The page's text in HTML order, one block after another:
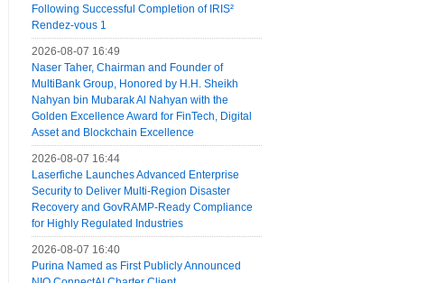
Following Successful Completion of IRIS²
Rendez-vous 1
2026-08-07 16:49
Naser Taher, Chairman and Founder of
MultiBank Group, Honored by H.H. Sheikh
Nahyan bin Mubarak Al Nahyan with the
Golden Excellence Award for FinTech, Digital
Asset and Blockchain Excellence
2026-08-07 16:44
Laserfiche Launches Advanced Enterprise
Security to Deliver Multi-Region Disaster
Recovery and GovRAMP-Ready Compliance
for Highly Regulated Industries
2026-08-07 16:40
Purina Named as First Publicly Announced